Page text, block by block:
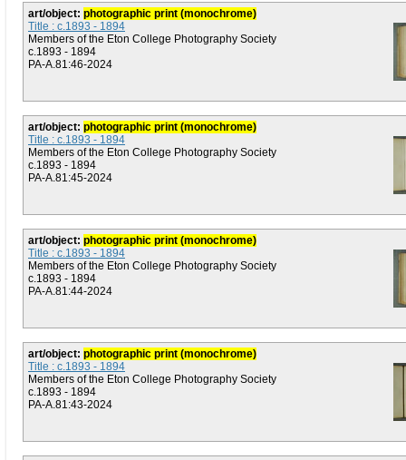
art/object: photographic print (monochrome)
Title : c.1893 - 1894
Members of the Eton College Photography Society
c.1893 - 1894
PA-A.81:46-2024
art/object: photographic print (monochrome)
Title : c.1893 - 1894
Members of the Eton College Photography Society
c.1893 - 1894
PA-A.81:45-2024
art/object: photographic print (monochrome)
Title : c.1893 - 1894
Members of the Eton College Photography Society
c.1893 - 1894
PA-A.81:44-2024
art/object: photographic print (monochrome)
Title : c.1893 - 1894
Members of the Eton College Photography Society
c.1893 - 1894
PA-A.81:43-2024